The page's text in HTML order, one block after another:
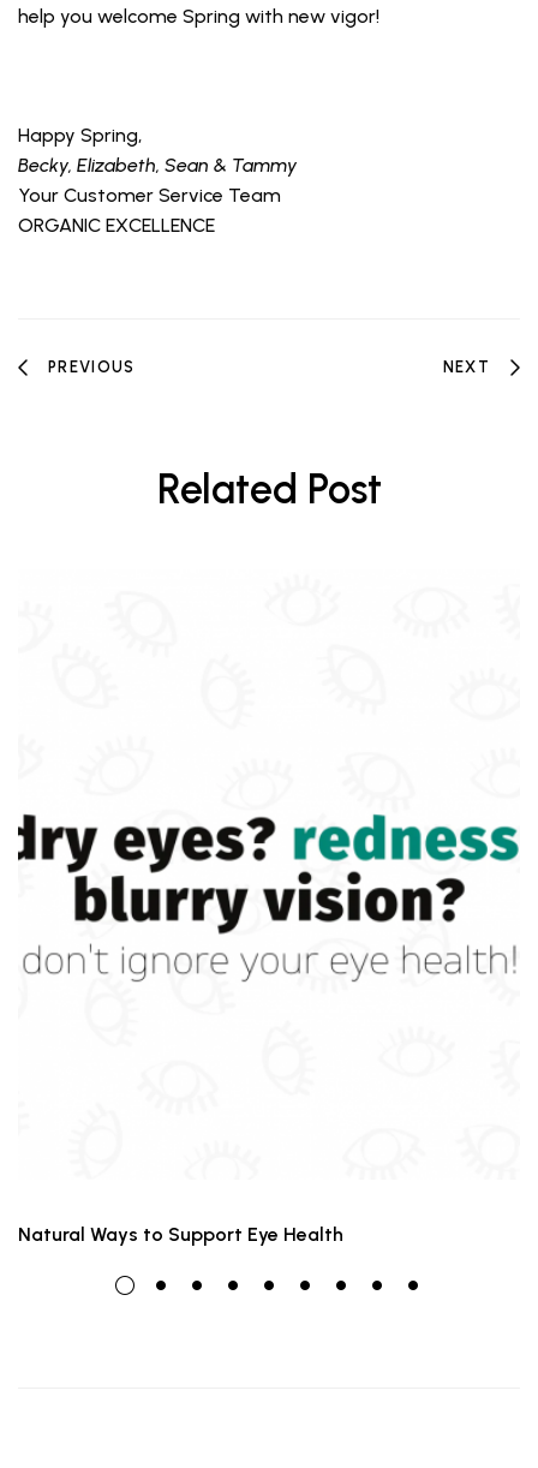
help you welcome Spring with new vigor!
Happy Spring,
Becky, Elizabeth, Sean & Tammy
Your Customer Service Team
ORGANIC EXCELLENCE
PREVIOUS NEXT
Related Post
Natural Ways to Support Eye Health